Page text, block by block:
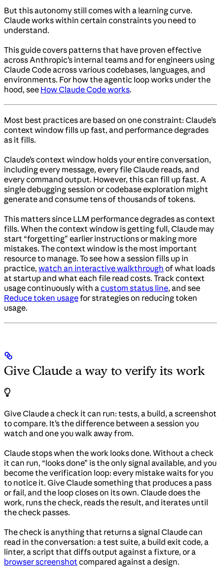
But this autonomy still comes with a learning curve.
Claude works within certain constraints you need to
understand.
This guide covers patterns that have proven effective
across Anthropic’s internal teams and for engineers using
Claude Code across various codebases, languages, and
environments. For how the agentic loop works under the
hood, see How Claude Code works.
Most best practices are based on one constraint: Claude’s
context window fills up fast, and performance degrades
as it fills.
Claude’s context window holds your entire conversation,
including every message, every file Claude reads, and
every command output. However, this can fill up fast. A
single debugging session or codebase exploration might
generate and consume tens of thousands of tokens.
This matters since LLM performance degrades as context
fills. When the context window is getting full, Claude may
start “forgetting” earlier instructions or making more
mistakes. The context window is the most important
resource to manage. To see how a session fills up in
practice, watch an interactive walkthrough of what loads
at startup and what each file read costs. Track context
usage continuously with acustom status line, and see
Reduce token usagefor strategies on reducing token
usage.
Give Claude a way to verify its work
Give Claude a check it can run: tests, a build, a screenshot
to compare. It’s the difference between a session you
watch and one you walk away from.
Claude stops when the work looks done. Without a check
it can run, “looks done” is the only signal available, and you
become the verification loop: every mistake waits for you
to notice it. Give Claude something that produces a pass
or fail, and the loop closes on its own. Claude does the
work, runs the check, reads the result, and iterates until
the check passes.
The check is anything that returns a signal Claude can
read in the conversation: a test suite, a build exit code, a
linter, a script that diffs output against a fixture, or a
browser screenshotcompared against a design.